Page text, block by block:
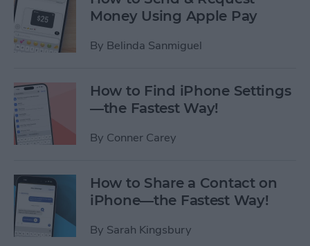
Money Using Apple Pay
By Belinda Sanmiguel
How to Find iPhone Settings
—the Fastest Way!
By Conner Carey
How to Share a Contact on
iPhone—the Fastest Way!
By Sarah Kingsbury